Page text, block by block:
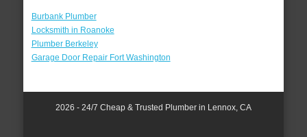
Burbank Plumber
Locksmith in Roanoke
Plumber Berkeley
Garage Door Repair Fort Washington
2026 - 24/7 Cheap & Trusted Plumber in Lennox, CA